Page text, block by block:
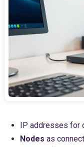
IP addresses for
Nodes as